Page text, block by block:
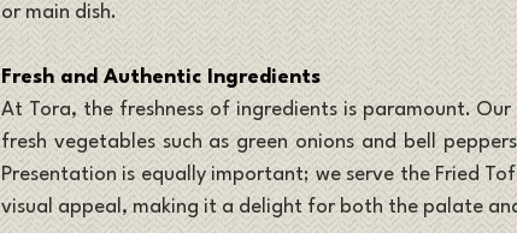
or main dish.
Fresh and Authentic Ingredients
At Tora, the freshness of ingredients is paramount.
fresh vegetables such as green onions and bell
Presentation is equally important; we serve the Fried
visual appeal, making it a delight for both the palate